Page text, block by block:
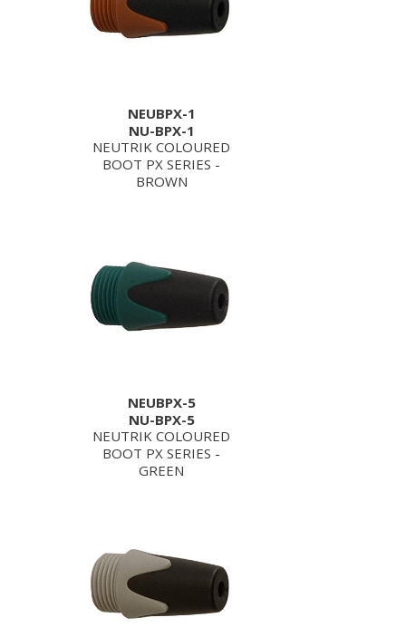
NEUBPX-1
NU-BPX-1
NEUTRIK COLOURED
BOOT PX SERIES -
BROWN
NEUBPX-5
NU-BPX-5
NEUTRIK COLOURED
BOOT PX SERIES -
GREEN